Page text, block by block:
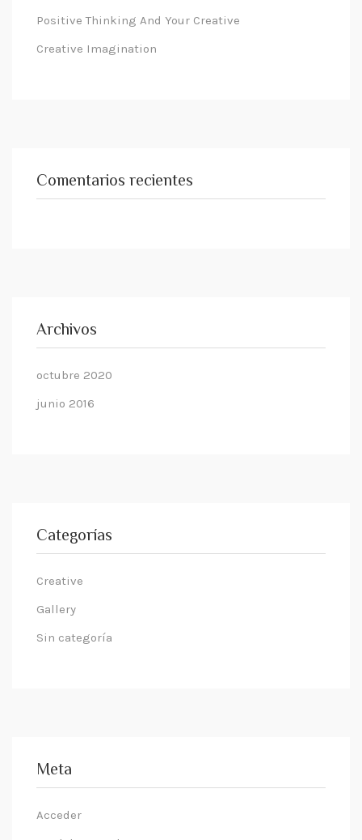
Positive Thinking And Your Creative
Creative Imagination
Comentarios recientes
Archivos
octubre 2020
junio 2016
Categorías
Creative
Gallery
Sin categoría
Meta
Acceder